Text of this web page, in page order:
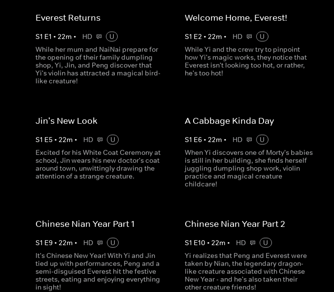
Everest Returns
S1 E1 • 22m • HD
U
While her mum and NaiNai prepare for
the opening of their family dumpling
shop, Yi, Jin, and Peng discover that
Yi's violin has attracted a magical bird-
like creature!
Welcome Home, Everest!
S1 E2 •22m • HD
U
While Yi and the crew try to pinpoint
how Yi's magic works, they notice that
Everest isn't looking too hot, or rather,
he's too hot!
Jin's New Look
S1 E5 • 22m • HD
U
Excited for his White Coat Ceremony at
school, Jin wears his new doctor's coat
around town, unwittingly drawing the
attention of a strange creature.
A Cabbage Kinda Day
S1 E6 •22m • HD
U
When Yi discovers one of Morty's babies
is still in her building, she finds herself
juggling dumpling shop work, violin
practice and magical creature
childcare!
Chinese Nian Year Part 1
S1 E9 • 22m • HD
U
It's Chinese New Year! With Yi and Jin
tied up with performances, Peng and a
semi-disguised Everest hit the festive
streets, eating and enjoying everything
in sight!
Chinese Nian Year Part 2
S1 E10 •22m • HD
U
Yi realizes that Peng and Everest were
taken by Nian, the legendary dragon-
like creature associated with Chinese
New Year - and he's also taken their
other creature friends!